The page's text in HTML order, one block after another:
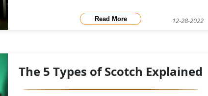
12-28-2022
David, and Gordon Graham, three tea blenders
from Aberdeen, initially created the brand in 1879. A
Read More
The 5 Types of Scotch Explained